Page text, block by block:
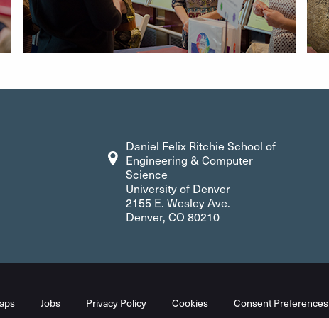
Daniel Felix Ritchie School of
Engineering & Computer
Science
University of Denver
2155 E. Wesley Ave.
Denver, CO 80210
Jobs Privacy Policy Cookies Consent Preferences